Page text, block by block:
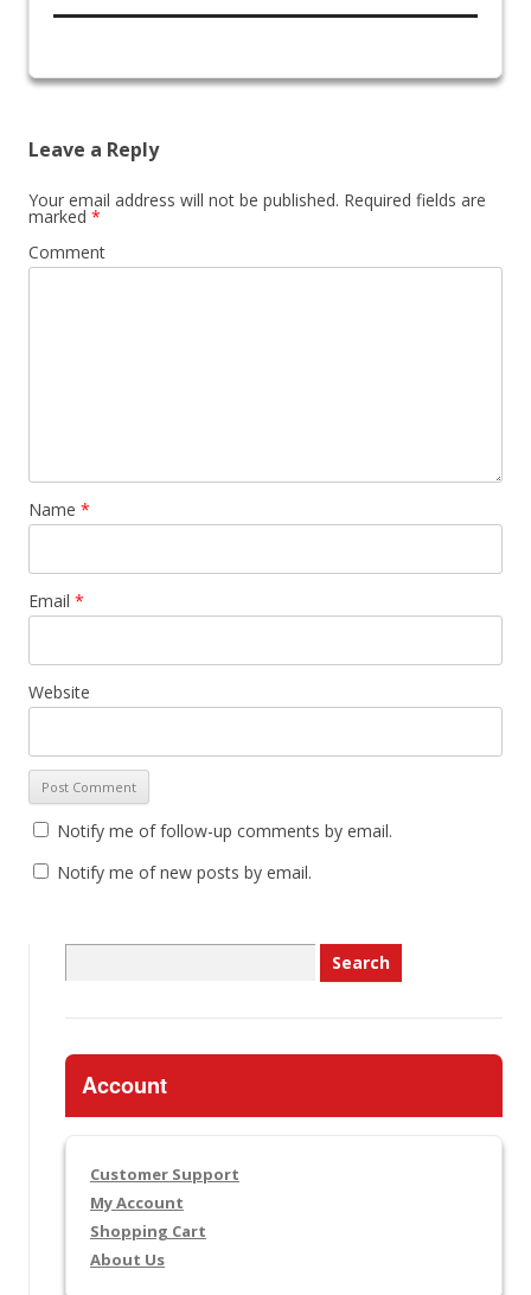
Leave a Reply
Your email address will not be published. Required fields are
marked *
Comment
Name *
Email *
Website
Notify me of follow-up comments by email.
Notify me of new posts by email.
for:
Account
Customer Support
My Account
Shopping Cart
About Us